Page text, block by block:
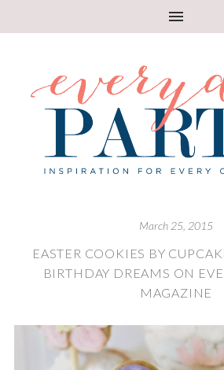
March 25, 2015
EASTER COOKIES BY
BIRTHDAY DREAMS ON
MAGAZINE